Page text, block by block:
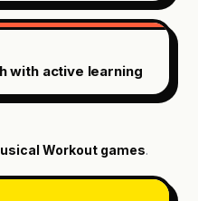
with active learning
Workout games.